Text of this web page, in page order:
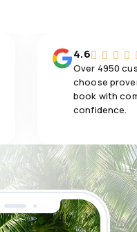
4.6
Over 4950
choose
book with
confidence.